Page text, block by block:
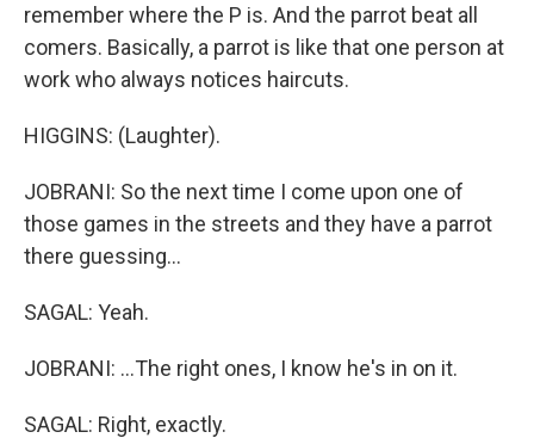
remember where the P is. And the parrot beat all
comers. Basically, a parrot is like that one person at
work who always notices haircuts.
HIGGINS: (Laughter).
JOBRANI: So the next time I come upon one of
those games in the streets and they have a parrot
there guessing...
SAGAL: Yeah.
JOBRANI: ...The right ones, I know he's in on it.
SAGAL: Right, exactly.